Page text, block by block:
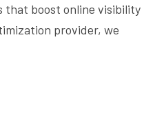
that boost online visibility
provider, we